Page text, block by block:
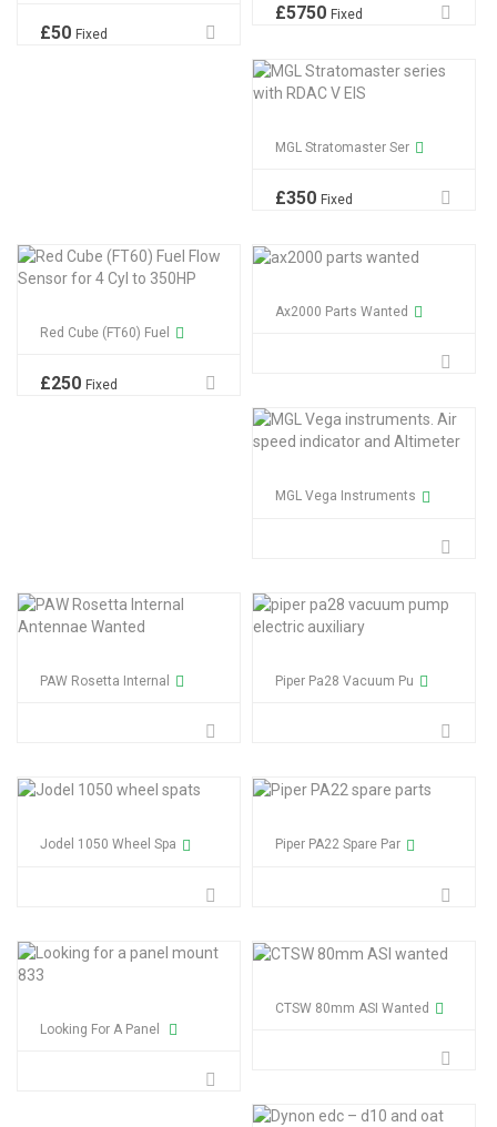
£50 Fixed
£5750 Fixed
MGL Stratomaster Ser
£350 Fixed
Red Cube (FT60) Fuel
£250 Fixed
Ax2000 Parts Wanted
MGL Vega Instruments
PAW Rosetta Internal Piper Pa28 Vacuum Pu
Jodel 1050 Wheel Spa Piper PA22 Spare Par
Looking For A Panel
CTSW 80mm ASI Wanted